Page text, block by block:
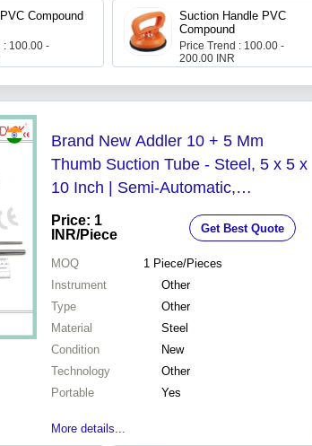
Compound
: 100.00 -
Suction Handle PVC
Compound
Price Trend : 100.00 -
200.00 INR
Brand New Addler 10 + 5 Mm
Thumb Suction Tube - Steel, 5 x 5 x
10 Inch | Semi-Automatic,
Laparoscopic Usage, Sterilized,
Portable, Waterproof
Price: 1
INR/Piece Get Best Quote
MOQ 1 Piece/Pieces
Instrument
Other
Type
Other
Material
Steel
Condition
New
Technology
Other
Portable
Yes
More details...